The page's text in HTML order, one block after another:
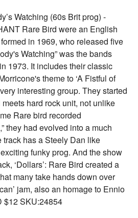
Watching (60s Brit prog) -
Rare Bird were an English
in 1969, who released five
Watching” was the bands
1973. It includes their classic
theme to ‘A Fistful of
interesting group. They started
hard rock unit, not unlike
Rare bird recorded
they had evolved into a much
has a Steely Dan like
funky prog. And the show
‘Dollars’: Rare Bird created a
many take hands down over
jam, also an homage to Ennio
$12 SKU:24854